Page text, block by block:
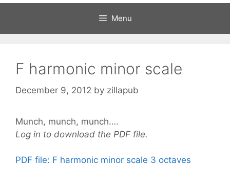
Menu
F harmonic minor scale
December 9, 2012 by zillapub
Munch, munch, munch….
Log in to download the PDF file.
PDF file: F harmonic minor scale 3 octaves